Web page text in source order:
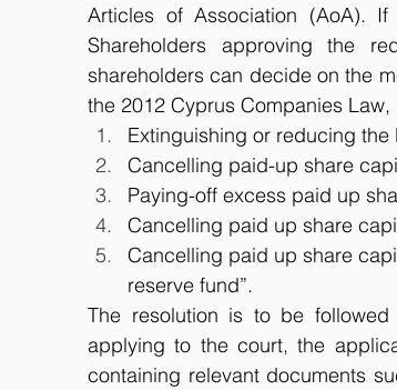
Articles of Association (AoA).
Shareholders approving the
shareholders can decide on the
the 2012 Cyprus Companies Law,
Extinguishing or reducing
Cancelling paid-up share
Paying-off excess paid up
Cancelling paid up share
Cancelling paid up share
reserve fund”.
The resolution is to be followed
applying to the court, the
containing relevant documents